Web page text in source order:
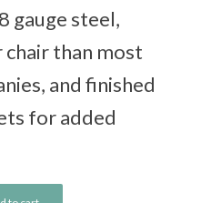
gauge steel,
than most
and finished
for added